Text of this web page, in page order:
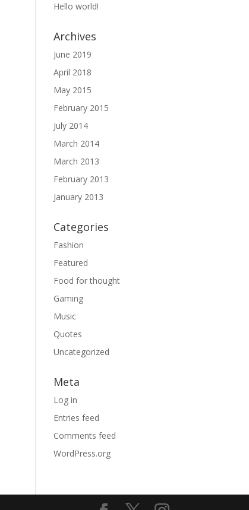
Hello world!
Archives
June 2019
April 2018
May 2015
February 2015
July 2014
March 2014
March 2013
February 2013
January 2013
Categories
Fashion
Featured
Food for thought
Gaming
Music
Quotes
Uncategorized
Meta
Log in
Entries feed
Comments feed
WordPress.org